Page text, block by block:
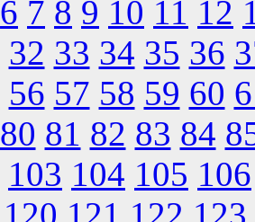
6 7 8 9 10 11 12
32 33 34 35 36
56 57 58 59 60
80 81 82 83 84
103 104 105 106
120 121 122 123